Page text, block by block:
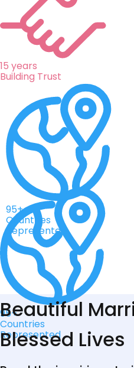
15 years
Building Trust
95+
Countries
Represented
95+
Countries
Represented
Beautiful
Blessed Lives